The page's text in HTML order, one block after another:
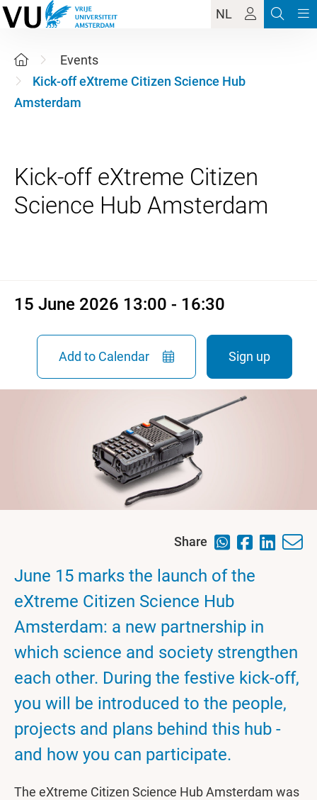
NL
Events
Kick-off eXtreme Citizen Science Hub
Amsterdam
Kick-off eXtreme Citizen
15 June 2026 13:00 - 16:30
Add to Calendar Sign up
Share
June 15 marks the launch of the
eXtreme Citizen Science Hub
Amsterdam: a new partnership in
which science and society strengthen
each other. During the festive kick-off,
you will be introduced to the people,
projects and plans behind this hub -
and how you can participate.
The eXtreme Citizen Science Hub Amsterdam was